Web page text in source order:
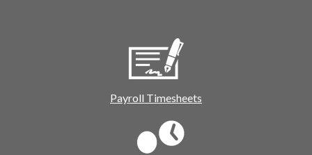
Payroll Timesheets